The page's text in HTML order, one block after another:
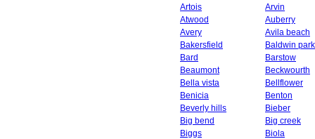
Artois
Arvin
Atwood
Auberry
Avery
Avila beach
Bakersfield
Baldwin park
Bard
Barstow
Beaumont
Beckwourth
Bella vista
Bellflower
Benicia
Benton
Beverly hills
Bieber
Big bend
Big creek
Biggs
Biola